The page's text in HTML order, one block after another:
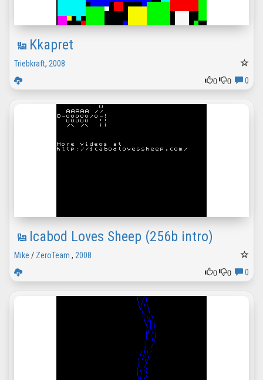
Kkapret
Triebkraft, 2008
0
0 0
Icabod Loves Sheep (256b intro)
Mike / ZeroTeam , 2008
0
0 0